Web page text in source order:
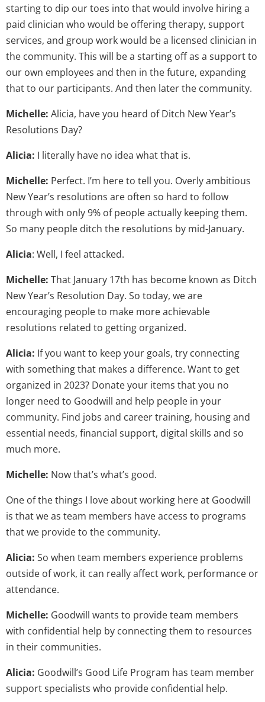
starting to dip our toes into that would involve hiring a
paid clinician who would be offering therapy, support
services, and group work would be a licensed clinician in
the community. This will be a starting off as a support to
our own employees and then in the future, expanding
that to our participants. And then later the community.
Michelle: Alicia, have you heard of Ditch New Year’s
Resolutions Day?
Alicia: I literally have no idea what that is.
Michelle: Perfect. I’m here to tell you. Overly ambitious
New Year’s resolutions are often so hard to follow
through with only 9% of people actually keeping them.
So many people ditch the resolutions by mid-January.
Alicia: Well, I feel attacked.
Michelle: That January 17th has become known as Ditch
New Year’s Resolution Day. So today, we are
encouraging people to make more achievable
resolutions related to getting organized.
Alicia: If you want to keep your goals, try connecting
with something that makes a difference. Want to get
organized in 2023? Donate your items that you no
longer need to Goodwill and help people in your
community. Find jobs and career training, housing and
essential needs, financial support, digital skills and so
much more.
Michelle: Now that’s what’s good.
One of the things I love about working here at Goodwill
is that we as team members have access to programs
that we provide to the community.
Alicia: So when team members experience problems
outside of work, it can really affect work, performance or
attendance.
Michelle: Goodwill wants to provide team members
with confidential help by connecting them to resources
in their communities.
Alicia: Goodwill’s Good Life Program has team member
support specialists who provide confidential help.